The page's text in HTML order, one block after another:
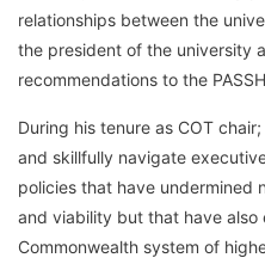
relationships between the
the president of the university
recommendations to the
During his tenure as COT
and skillfully navigate
policies that have undermined
and viability but that have also
Commonwealth system of